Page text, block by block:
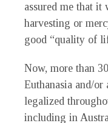
assured me that it
harvesting or
good “quality of
Now, more than
Euthanasia and/or
legalized
including in